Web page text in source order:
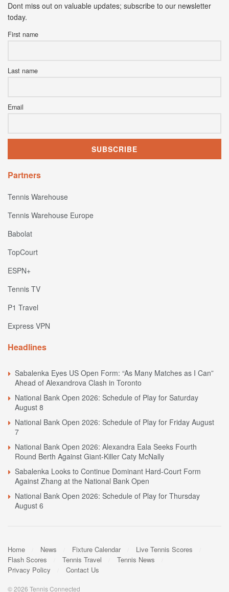
Dont miss out on valuable updates; subscribe to our newsletter
today.
First name
Last name
Email
Partners
Tennis Warehouse
Tennis Warehouse Europe
Babolat
TopCourt
ESPN+
Tennis TV
P1 Travel
Express VPN
Headlines
Sabalenka Eyes US Open Form: “As Many Matches as I Can”
Ahead of Alexandrova Clash in Toronto
National Bank Open 2026: Schedule of Play for Saturday
August 8
National Bank Open 2026: Schedule of Play for Friday August
7
National Bank Open 2026: Alexandra Eala Seeks Fourth
Round Berth Against Giant-Killer Caty McNally
Sabalenka Looks to Continue Dominant Hard-Court Form
Against Zhang at the National Bank Open
National Bank Open 2026: Schedule of Play for Thursday
August 6
Home News Fixture Calendar
Live Tennis Scores
Flash Scores
Tennis Travel
Tennis News
Privacy Policy
Contact Us
© 2026 Tennis Connected